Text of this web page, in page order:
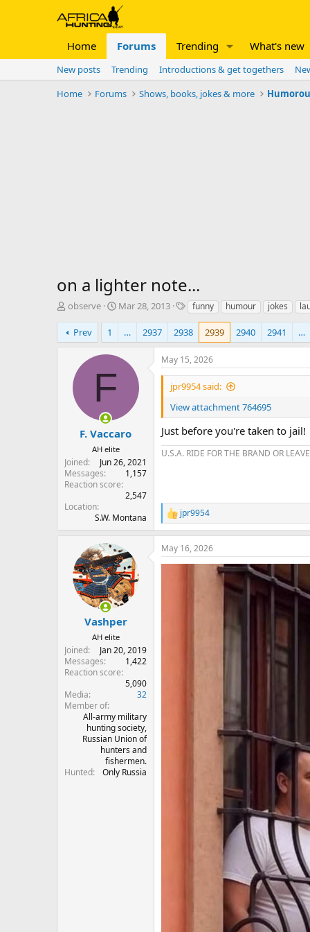
Home Forums Trending What's new
New posts Trending Introductions & get togethers
Home
Forums Shows, books, jokes & more
on a lighter note...
T
r
e
observe
S
r
t
Mar 28, 2013
T
g
s
funny humour jokes
Prev 1 … 2937 2938 2939 2940 2941 …
F
F. Vaccaro
AH elite
Joined
Jun 26, 2021
Messages
1,157
Reaction score
2,547
Location
S.W. Montana
May 15, 2026
jpr9954 said:
View attachment 764695
Just before you're taken to jail!
U.S.A. RIDE FOR THE BRAND OR
R
e
a
c
t
jpr9954
Vashper
AH elite
Joined
Jan 20, 2019
Messages
1,422
Reaction score
5,090
Media
32
Member of
All-army military
hunting society,
Russian Union of
hunters and
fishermen.
Hunted
Only Russia
May 16, 2026